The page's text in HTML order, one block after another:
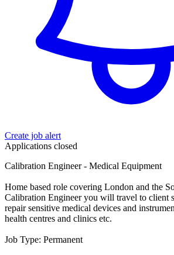
Create job alert
Applications closed
Calibration Engineer - Medical Equipment
Home based role covering London and the
Calibration Engineer you will travel to client
repair sensitive medical devices and
health centres and clinics etc.
Job Type: Permanent